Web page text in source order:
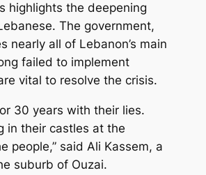
highlights the deepening
The government,
nearly all of Lebanon’s main
failed to implement
vital to resolve the crisis.
30 years with their lies.
in their castles at the
people,” said Ali Kassem, a
suburb of Ouzai.